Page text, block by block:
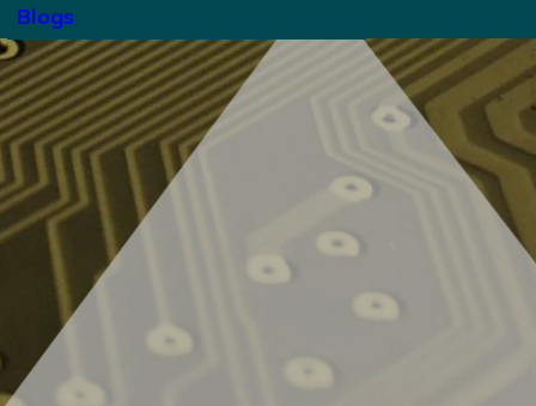
Blogs